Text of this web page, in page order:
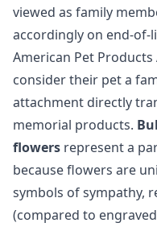
viewed as family
accordingly on end-
American Pet
consider their pet a
attachment directly
memorial products.
flowers represent a
because flowers are
symbols of sympathy,
(compared to